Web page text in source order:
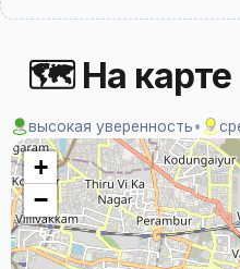
🗺 На карте
высокая уверенность•
+
−